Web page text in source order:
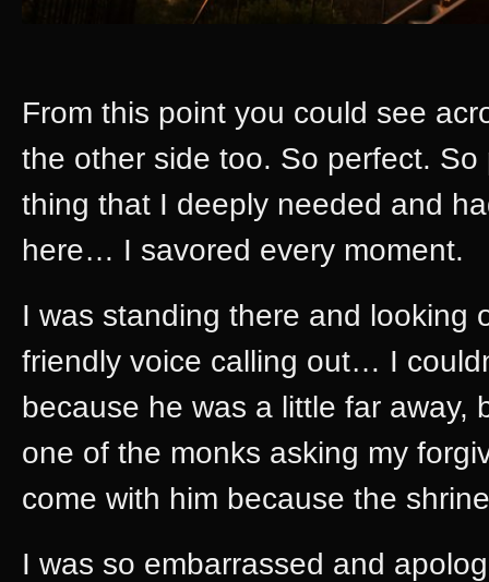
From this point you could see
the other side too. So perfect.
thing that I deeply needed and
here… I savored every moment.
I was standing there and looking
friendly voice calling out… I
because he was a little far away,
one of the monks asking my
come with him because the
I was so embarrassed and